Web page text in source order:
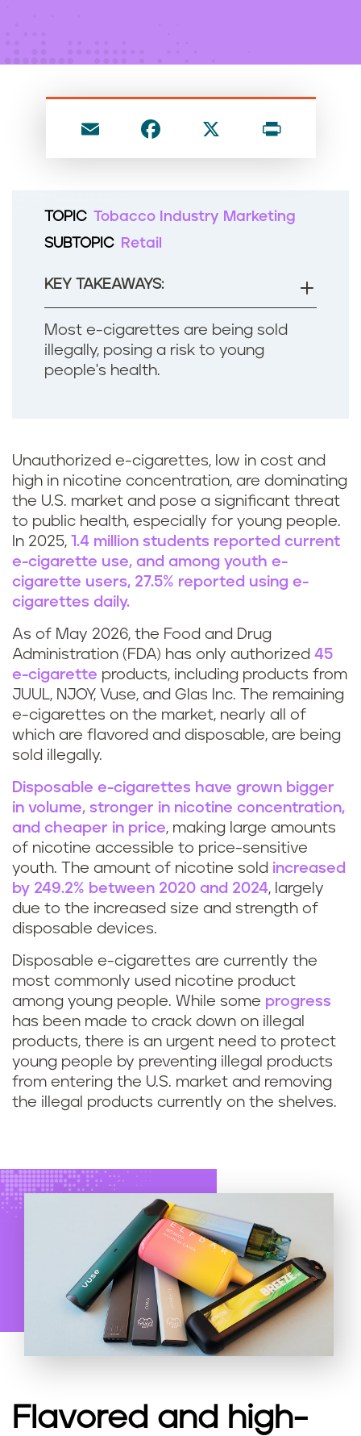
m
a
e
o
k
ri
TOPIC Tobacco Industry Marketing
SUBTOPIC
Retail
KEY TAKEAWAYS:
Most e-cigarettes are being sold
illegally, posing a risk to young
people's health.
Unauthorized e-cigarettes, low in cost and
high in nicotine concentration, are dominating
the U.S. market and pose a significant threat
to public health, especially for young people.
In 2025, 1.4 million students reported current
e-cigarette use, and among youth e-
cigarette users, 27.5% reported using e-
cigarettes daily.
As of May 2026, the Food and Drug
Administration (FDA) has only authorized 45
e-cigarette products, including products from
JUUL, NJOY, Vuse, and Glas Inc. The remaining
e-cigarettes on the market, nearly all of
which are flavored and disposable, are being
sold illegally.
Disposable e-cigarettes have grown bigger
in volume, stronger in nicotine concentration,
and cheaper in price, making large amounts
of nicotine accessible to price-sensitive
youth. The amount of nicotine sold increased
by 249.2% between 2020 and 2024, largely
due to the increased size and strength of
disposable devices.
Disposable e-cigarettes are currently the
most commonly used nicotine product
among young people. While some progress
has been made to crack down on illegal
products, there is an urgent need to protect
young people by preventing illegal products
from entering the U.S. market and removing
the illegal products currently on the shelves.
Flavored and high-